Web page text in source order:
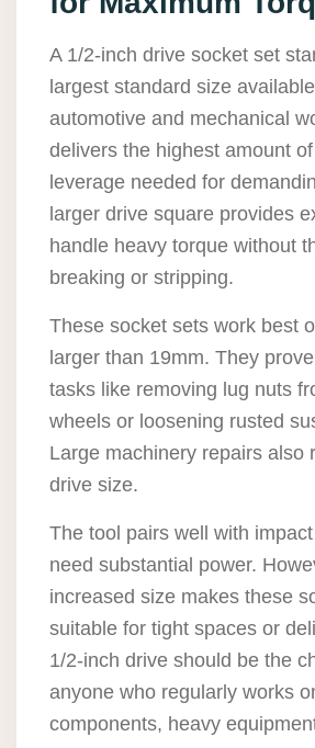
A 1/2-inch drive socket set
largest standard size
automotive and mechanical
delivers the highest amount
leverage needed for
larger drive square provides
handle heavy torque without
breaking or stripping.
These socket sets work best
larger than 19mm. They
tasks like removing lug nuts
wheels or loosening rusted
Large machinery repairs also
drive size.
The tool pairs well with
need substantial power.
increased size makes these
suitable for tight spaces or
1/2-inch drive should be the
anyone who regularly works
components, heavy